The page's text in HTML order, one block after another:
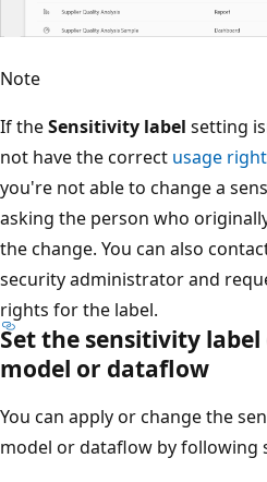
Note
If theSensitivity label setting
not have the correct usage
you're not able to change a
asking the person who
the change. You can also
security administrator and
rights for the label.
Set the sensitivity
model or dataflow
You can apply or change the
model or dataflow by following